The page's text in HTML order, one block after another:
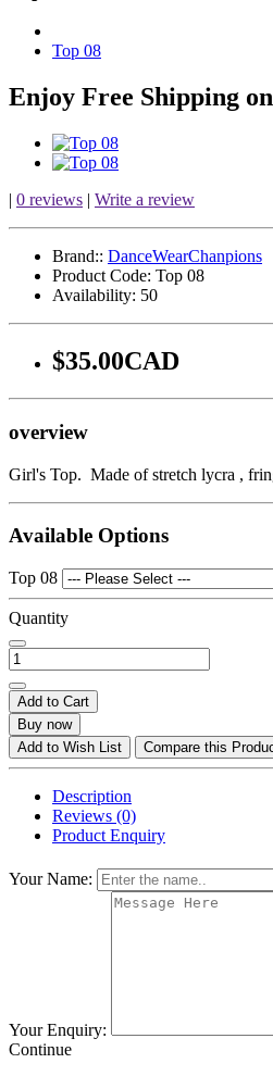
Top 08
Enjoy Free Shipping
| 0 reviews | Write a review
Brand:: DanceWearChanpions
Product Code: Top 08
Availability: 50
$35.00CAD
overview
Girl's Top. Made of stretch lycra ,
Available Options
Top 08
Quantity
Add to Cart
Buy now
Add to Wish List
Compare this
Description
Reviews (0)
Product Enquiry
Your Name:
Your Enquiry:
Continue